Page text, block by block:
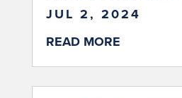
JUL 2, 2024
READ MORE